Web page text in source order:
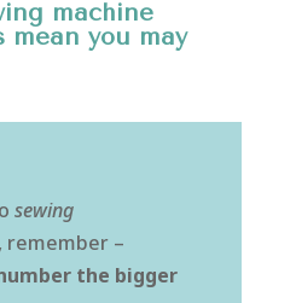
machine
mean you may
sewing
–
the bigger